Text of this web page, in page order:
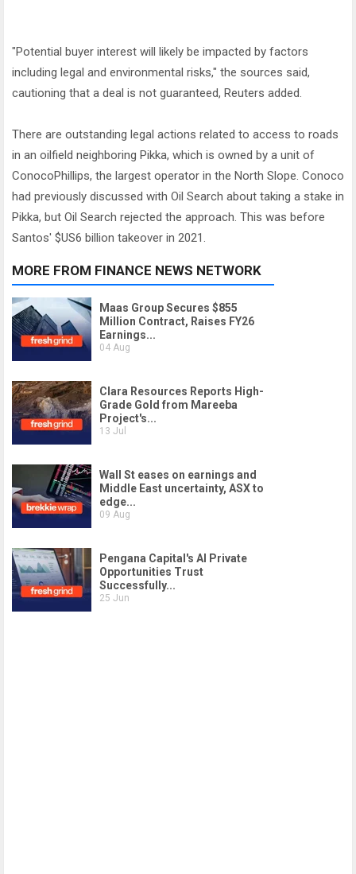
"Potential buyer interest will likely be impacted by factors
including legal and environmental risks," the sources said,
cautioning that a deal is not guaranteed, Reuters added.
There are outstanding legal actions related to access to roads
in an oilfield neighboring Pikka, which is owned by a unit of
ConocoPhillips, the largest operator in the North Slope. Conoco
had previously discussed with Oil Search about taking a stake in
Pikka, but Oil Search rejected the approach. This was before
Santos' $US6 billion takeover in 2021.